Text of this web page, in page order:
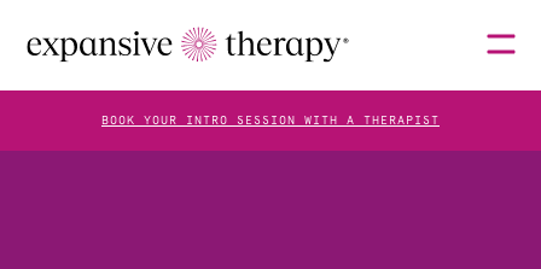
BOOK YOUR INTRO SESSION WITH A THERAPIST